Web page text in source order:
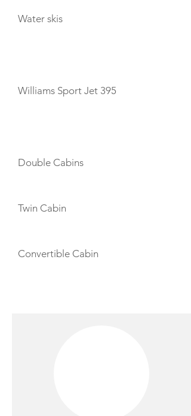
Water skis
Williams Sport Jet 395
Double Cabins
Twin Cabin
Convertible Cabin